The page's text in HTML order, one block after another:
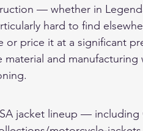
— whether in
hard to find
or price it at a significant
material and
jacket lineup —